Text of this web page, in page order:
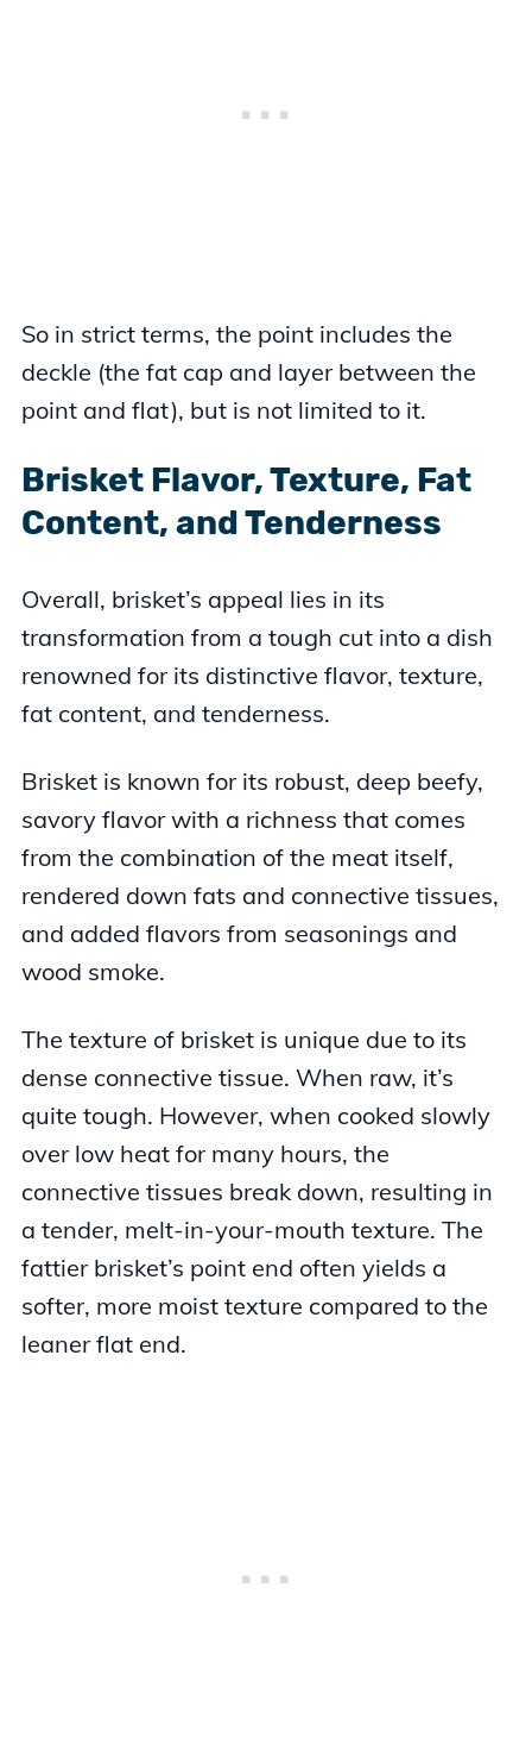
So in strict terms, the point includes the
deckle (the fat cap and layer between the
point and flat), but is not limited to it.
Brisket Flavor, Texture, Fat
Content, and Tenderness
Overall, brisket’s appeal lies in its
transformation from a tough cut into a dish
renowned for its distinctive flavor, texture,
fat content, and tenderness.
Brisket is known for its robust, deep beefy,
savory flavor with a richness that comes
from the combination of the meat itself,
rendered down fats and connective tissues,
and added flavors from seasonings and
wood smoke.
The texture of brisket is unique due to its
dense connective tissue. When raw, it’s
quite tough. However, when cooked slowly
over low heat for many hours, the
connective tissues break down, resulting in
a tender, melt-in-your-mouth texture. The
fattier brisket’s point end often yields a
softer, more moist texture compared to the
leaner flat end.